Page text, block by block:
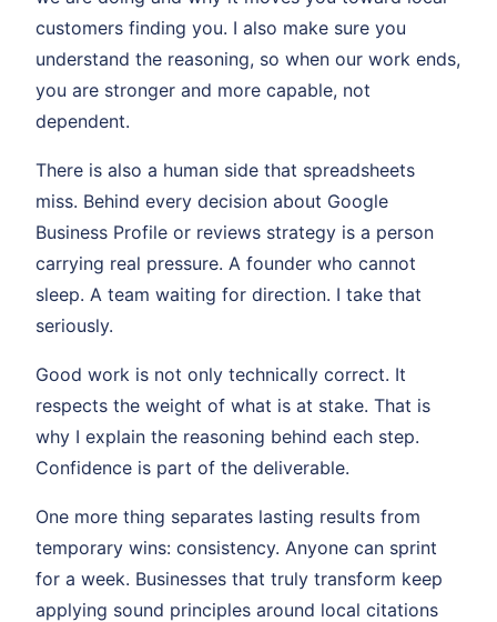
customers finding you. I also make sure you
understand the reasoning, so when our work ends,
you are stronger and more capable, not
dependent.
There is also a human side that spreadsheets
miss. Behind every decision about Google
Business Profile or reviews strategy is a person
carrying real pressure. A founder who cannot
sleep. A team waiting for direction. I take that
seriously.
Good work is not only technically correct. It
respects the weight of what is at stake. That is
why I explain the reasoning behind each step.
Confidence is part of the deliverable.
One more thing separates lasting results from
temporary wins: consistency. Anyone can sprint
for a week. Businesses that truly transform keep
applying sound principles around local citations